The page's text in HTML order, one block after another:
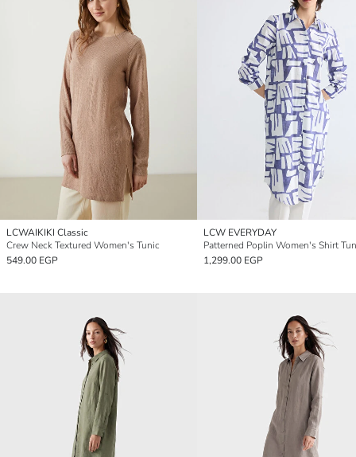
LCWAIKIKI Classic
Crew Neck Textured Women's Tunic
549.00 EGP
LCW EVERYDAY
Patterned Poplin Women's Shirt
1,299.00 EGP